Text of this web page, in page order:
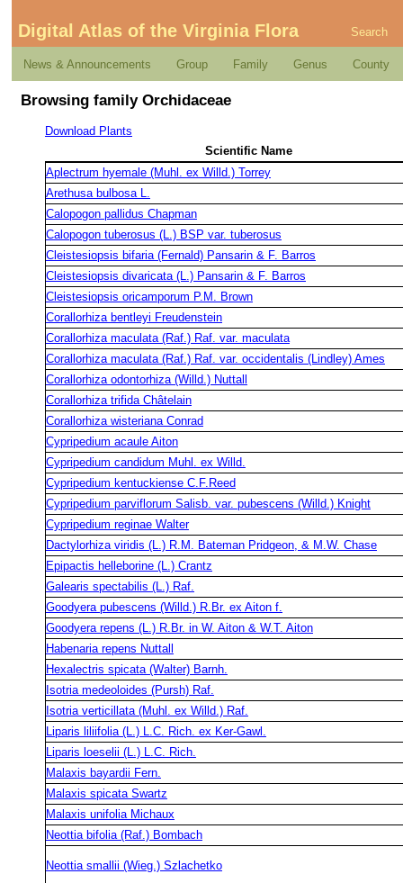
Digital Atlas of the Virginia Flora Search
News & Announcements Group Family Genus County
Browsing family Orchidaceae
Download Plants
Scientific Name
Aplectrum hyemale (Muhl. ex Willd.) Torrey
Arethusa bulbosa L.
Calopogon pallidus Chapman
Calopogon tuberosus (L.) BSP var. tuberosus
Cleistesiopsis bifaria (Fernald) Pansarin & F. Barros
Cleistesiopsis divaricata (L.) Pansarin & F. Barros
Cleistesiopsis oricamporum P.M. Brown
Corallorhiza bentleyi Freudenstein
Corallorhiza maculata (Raf.) Raf. var. maculata
Corallorhiza maculata (Raf.) Raf. var. occidentalis (Lindley) Ames
Corallorhiza odontorhiza (Willd.) Nuttall
Corallorhiza trifida Châtelain
Corallorhiza wisteriana Conrad
Cypripedium acaule Aiton
Cypripedium candidum Muhl. ex Willd.
Cypripedium kentuckiense C.F.Reed
Cypripedium parviflorum Salisb. var. pubescens (Willd.) Knight
Cypripedium reginae Walter
Dactylorhiza viridis (L.) R.M. Bateman Pridgeon, & M.W. Chase
Epipactis helleborine (L.) Crantz
Galearis spectabilis (L.) Raf.
Goodyera pubescens (Willd.) R.Br. ex Aiton f.
Goodyera repens (L.) R.Br. in W. Aiton & W.T. Aiton
Habenaria repens Nuttall
Hexalectris spicata (Walter) Barnh.
Isotria medeoloides (Pursh) Raf.
Isotria verticillata (Muhl. ex Willd.) Raf.
Liparis liliifolia (L.) L.C. Rich. ex Ker-Gawl.
Liparis loeselii (L.) L.C. Rich.
Malaxis bayardii Fern.
Malaxis spicata Swartz
Malaxis unifolia Michaux
Neottia bifolia (Raf.) Bombach
Neottia smallii (Wieg.) Szlachetko